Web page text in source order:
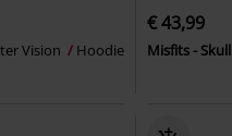
Vision
Hoodie
€ 43,99
Misfits - Skull